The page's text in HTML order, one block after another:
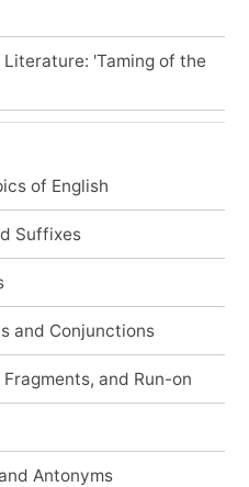
'Taming of the
of English
Suffixes
and Conjunctions
and Run-on
Antonyms